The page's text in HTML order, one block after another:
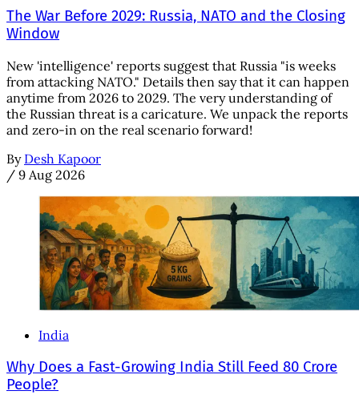
The War Before 2029: Russia, NATO and the Closing
Window
New 'intelligence' reports suggest that Russia "is weeks
from attacking NATO." Details then say that it can happen
anytime from 2026 to 2029. The very understanding of
the Russian threat is a caricature. We unpack the reports
and zero-in on the real scenario forward!
By Desh Kapoor
/ 9 Aug 2026
India
Why Does a Fast-Growing India Still Feed 80 Crore
People?